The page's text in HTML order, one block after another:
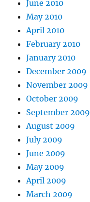
June 2010
May 2010
April 2010
February 2010
January 2010
December 2009
November 2009
October 2009
September 2009
August 2009
July 2009
June 2009
May 2009
April 2009
March 2009